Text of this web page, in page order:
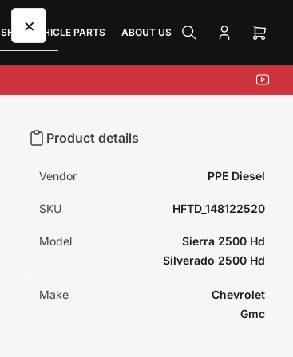
SHOP VEHICLE PARTS ABOUT US
Log
Open
cart
Product details
Vendor PPE Diesel
SKU HFTD_148122520
Model
Sierra 2500 Hd
Silverado 2500 Hd
Make
Chevrolet
Gmc
×